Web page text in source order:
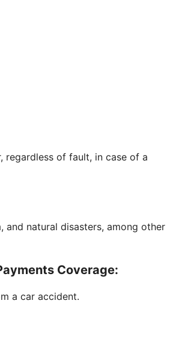
regardless of fault, in case of a
natural disasters, among other
Coverage:
a car accident.